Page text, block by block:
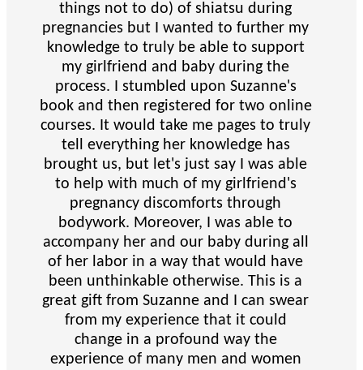
things not to do) of shiatsu during
pregnancies but I wanted to further my
knowledge to truly be able to support
my girlfriend and baby during the
process. I stumbled upon Suzanne's
book and then registered for two online
courses. It would take me pages to truly
tell everything her knowledge has
brought us, but let's just say I was able
to help with much of my girlfriend's
pregnancy discomforts through
bodywork. Moreover, I was able to
accompany her and our baby during all
of her labor in a way that would have
been unthinkable otherwise. This is a
great gift from Suzanne and I can swear
from my experience that it could
change in a profound way the
experience of many men and women